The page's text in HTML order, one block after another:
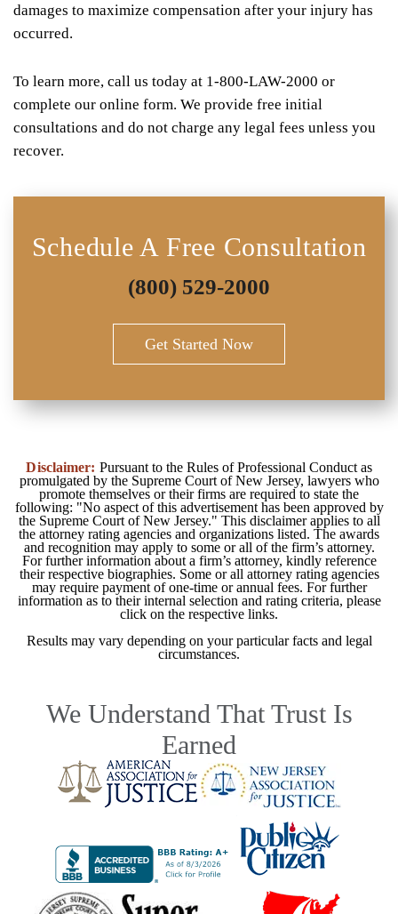
damages to maximize compensation after your injury has
occurred.
To learn more, call us today at 1-800-LAW-2000 or
complete our online form. We provide free initial
consultations and do not charge any legal fees unless you
recover.
Schedule A Free Consultation
(800) 529-2000
Get Started Now
Disclaimer: Pursuant to the Rules of Professional Conduct as
promulgated by the Supreme Court of New Jersey, lawyers who
promote themselves or their firms are required to state the
following: "No aspect of this advertisement has been approved by
the Supreme Court of New Jersey." This disclaimer applies to all
the attorney rating agencies and organizations listed. The awards
and recognition may apply to some or all of the firm’s attorney.
For further information about a firm’s attorney, kindly reference
their respective biographies. Some or all attorney rating agencies
may require payment of one-time or annual fees. For further
information as to their internal selection and rating criteria, please
click on the respective links.
Results may vary depending on your particular facts and legal
circumstances.
We Understand That Trust Is
Earned